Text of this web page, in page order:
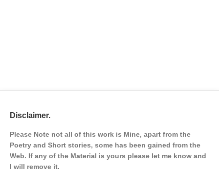
Disclaimer.
Please Note not all of this work is Mine, apart from the
Poetry and Short stories, some has been gained from the
Web. If any of the Material is yours please let me know and
I will remove it.